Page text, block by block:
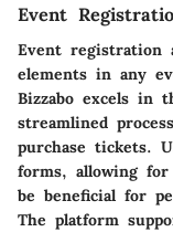
Event
Event registration
elements in any
Bizzabo excels in
streamlined
purchase tickets.
forms, allowing
be beneficial for
The platform